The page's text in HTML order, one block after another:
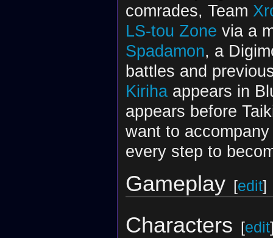
comrades, Team
LS-tou Zone via a
Spadamon, a
battles and
Kirihaappears in
appears before
want to
every step to
Gameplay [edit]
Characters [edit